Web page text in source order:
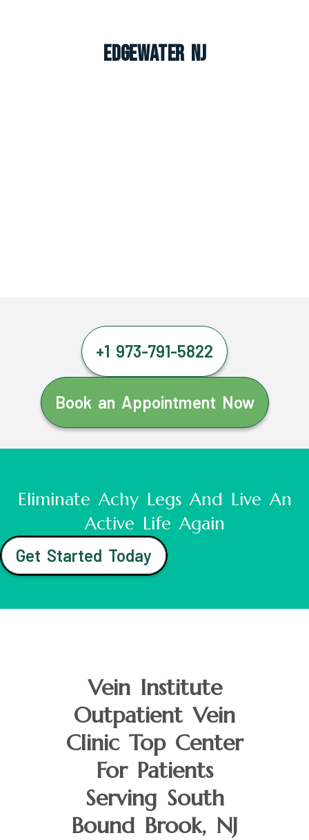
Edgewater NJ
+1 973-791-5822
Book an Appointment Now
Eliminate Achy Legs And Live An
Active Life Again
Get Started Today
Vein Institute
Outpatient Vein
Clinic Top Center
For Patients
Serving South
Bound Brook, NJ